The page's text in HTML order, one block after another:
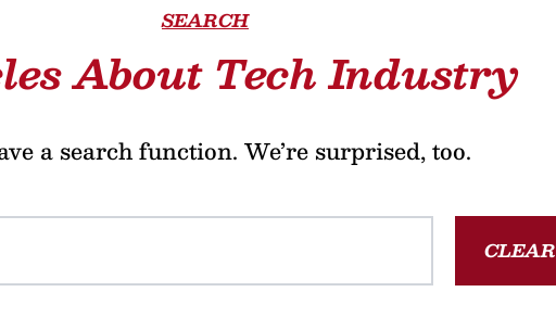
SEARCH
About Tech Industry
a search function. We’re surprised, too.
CLEAR